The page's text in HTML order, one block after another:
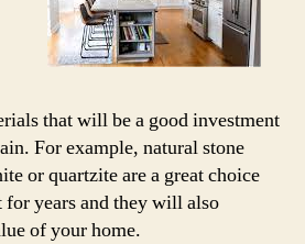
that will be a good investment
For example, natural stone
or quartzite are a great choice
years and they will also
of your home.